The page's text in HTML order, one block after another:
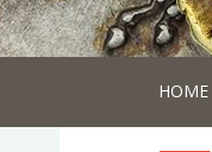
HOME